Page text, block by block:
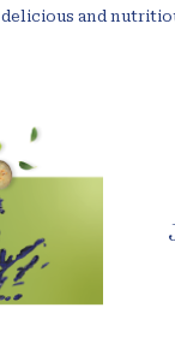
and